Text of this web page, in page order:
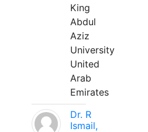
King
Abdul
Aziz
University
United
Arab
Emirates
Dr. R
Ismail,